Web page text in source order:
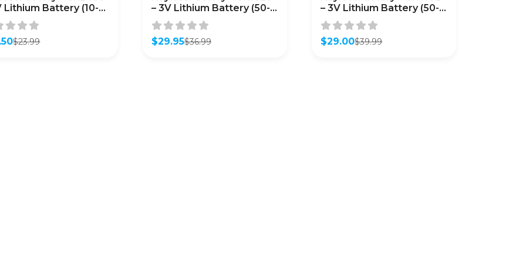
Lithium Battery (10-
$23.99
– 3V Lithium Battery (50-
Pack)
$36.99
Original
$29.95
Current
– 3V Lithium Battery (50-
Pack)
$39.99
Original
$29.00
Current